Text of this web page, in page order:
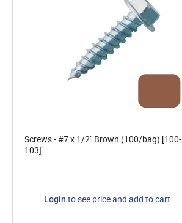
Screws - #7 x 1/2" Brown (100/bag) [100-
103]
Login to see price and add to cart